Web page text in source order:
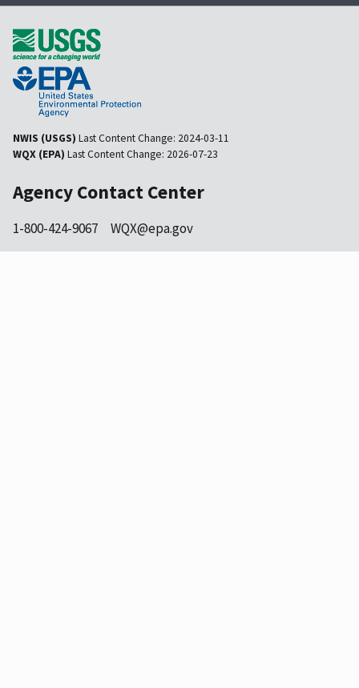
NWIS (USGS) Last Content Change: 2024-03-11
WQX (EPA) Last Content Change: 2026-07-23
Agency Contact Center
1-800-424-9067 WQX@epa.gov